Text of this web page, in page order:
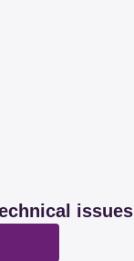
issues